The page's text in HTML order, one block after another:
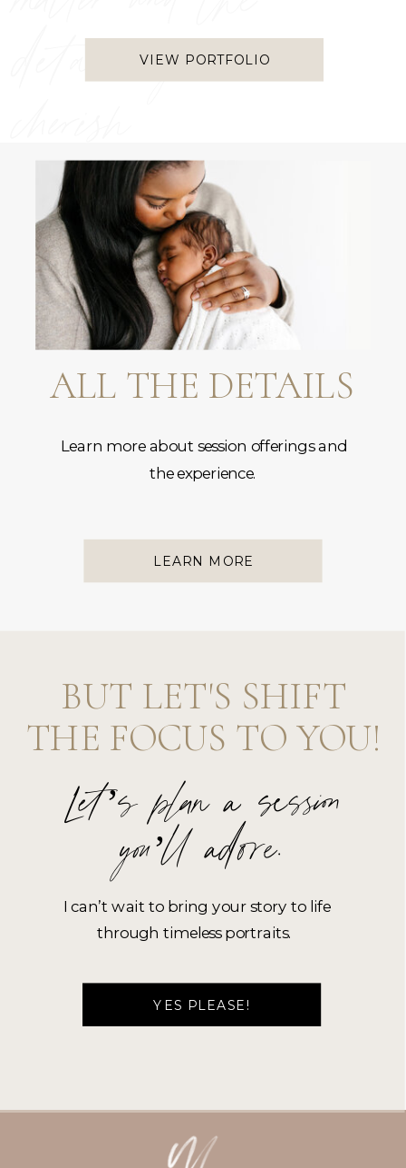
details youVIEW PORTFOLIO
I can’t wait to bring your story to life
through timeless portraits.
Let’s plan a session
you’ll adore.
BUT LET'S SHIFT
THE FOCUS TO YOU!
Learn more about session offerings and
the experience.
ALL THE DETAILS
LEARN MORE
YES PLEASE!